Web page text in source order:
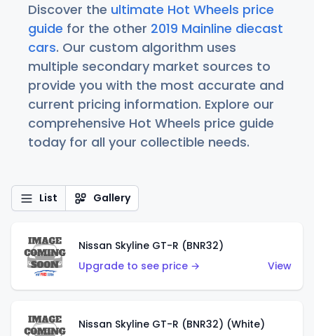
Discover the ultimate Hot Wheels price
guide for the other 2019 Mainline diecast
cars. Our custom algorithm uses
multiple secondary market sources to
provide you with the most accurate and
current pricing information. Explore our
comprehensive Hot Wheels price guide
today for all your collectible needs.
List Gallery
Nissan Skyline GT-R (BNR32)
Upgrade to see price →
View
Nissan Skyline GT-R (BNR32) (White)